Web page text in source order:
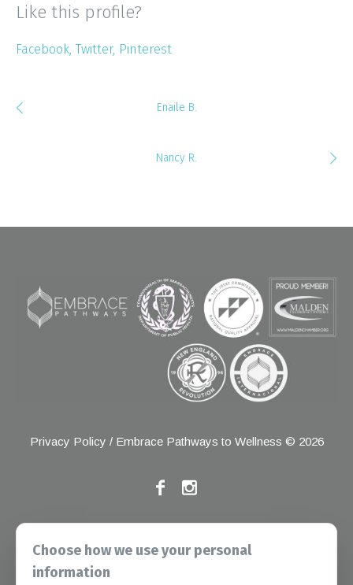
Like this profile?
Facebook Twitter Pinterest
Enaile B.
Nancy R.
Privacy Policy / Embrace Pathways to Wellness © 2026
Commission at the following address:
1 Renaissance Blvd, Oakbrook Terrace, IL 60181
Choose how we use your personal
information